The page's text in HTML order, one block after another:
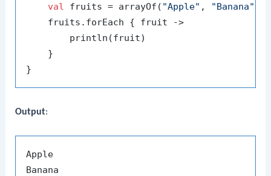
val fruits = arrayOf( "Apple" , "Banana"
    fruits.forEach { fruit ->
        println(fruit)
    }
Output:
Apple
Banana